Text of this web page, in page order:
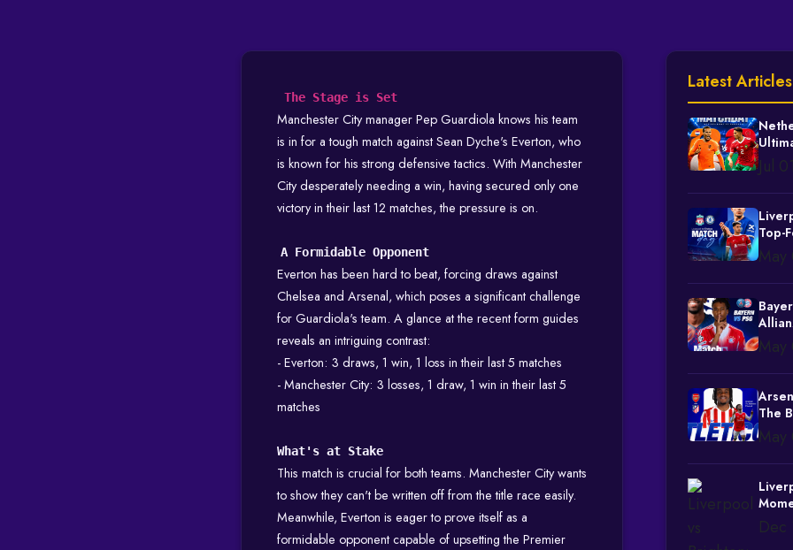
The Stage is Set
Manchester City manager Pep Guardiola knows his team
is in for a tough match against Sean Dyche's Everton, who
is known for his strong defensive tactics. With Manchester
City desperately needing a win, having secured only one
victory in their last 12 matches, the pressure is on.
A Formidable Opponent
Everton has been hard to beat, forcing draws against
Chelsea and Arsenal, which poses a significant challenge
for Guardiola's team. A glance at the recent form guides
reveals an intriguing contrast:
- Everton: 3 draws, 1 win, 1 loss in their last 5 matches
- Manchester City: 3 losses, 1 draw, 1 win in their last 5
matches
What's at Stake
This match is crucial for both teams. Manchester City wants
to show they can't be written off from the title race easily.
Meanwhile, Everton is eager to prove itself as a
formidable opponent capable of upsetting the Premier
Latest Articles
Jul
Top-
The
Slot
Dec